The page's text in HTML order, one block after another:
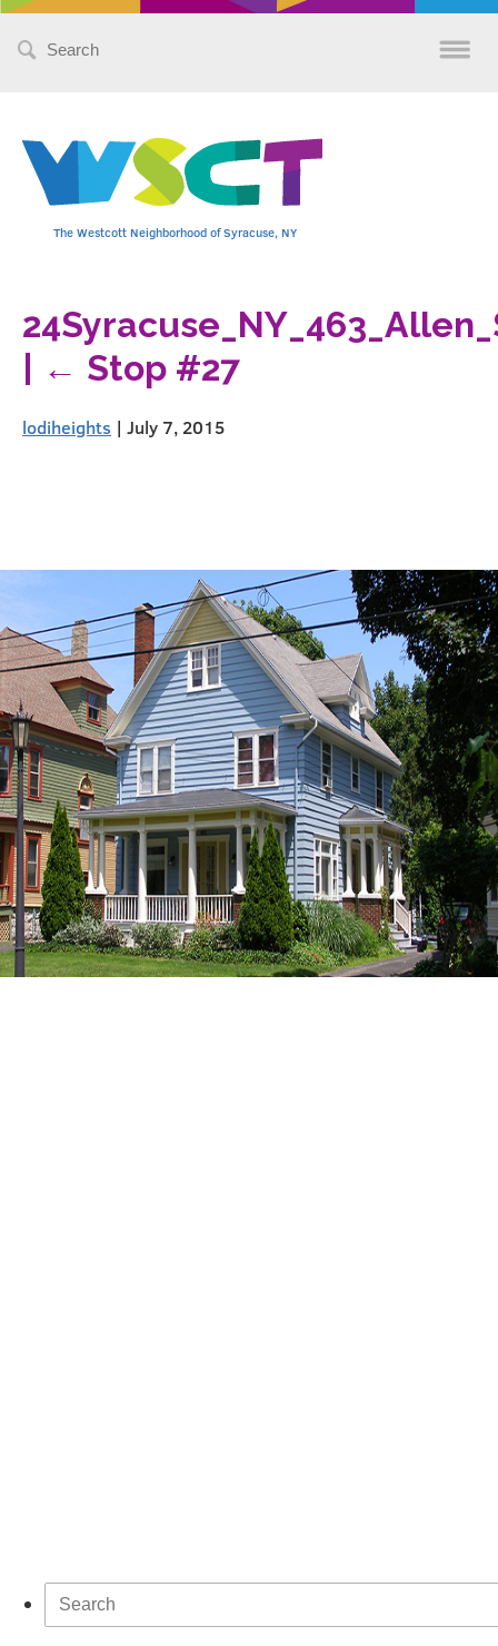
Search
The Westcott Neighborhood of Syracuse, NY
← Stop #27
lodiheights | July 7, 2015
Search
for: